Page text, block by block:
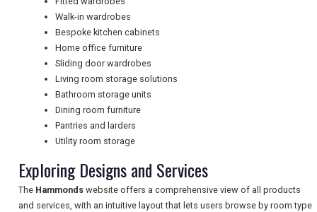
DIGITAL GUIDES
FREE OFFERS
TOURISM
Walk-in wardrobes
Bespoke kitchen cabinets
Home office furniture
Sliding door wardrobes
Living room storage solutions
Bathroom storage units
Dining room furniture
Pantries and larders
Utility room storage
Exploring Designs and Services
The Hammonds website offers a comprehensive view of all products
and services, with an intuitive layout that lets users browse by room type